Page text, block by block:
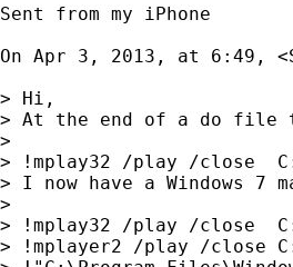
Sent from my iPhone
On Apr 3, 2013, at 6:49, <
> Hi,
> At the end of a do file
>
> !mplay32 /play /close
> I now have a Windows
>
> !mplay32 /play /close
> !mplayer2 /play /close